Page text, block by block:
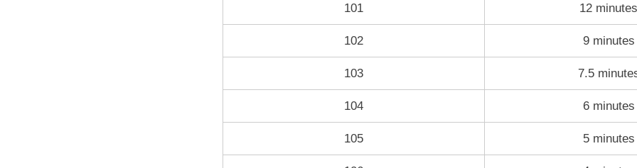
101 12 minutes
102 9 minutes
103 7.5
104 6 minutes
105 5 minutes